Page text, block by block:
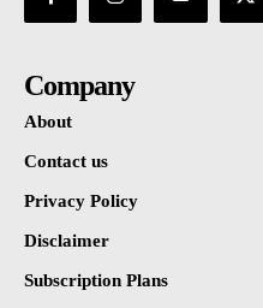
Company
About
Contact us
Privacy Policy
Disclaimer
Subscription Plans